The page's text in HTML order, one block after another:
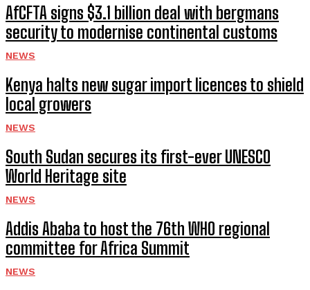
AfCFTA signs $3.1 billion deal with bergmans
security to modernise continental customs
NEWS
Kenya halts new sugar import licences to shield
local growers
NEWS
South Sudan secures its first-ever UNESCO
World Heritage site
NEWS
Addis Ababa to host the 76th WHO regional
committee for Africa Summit
NEWS